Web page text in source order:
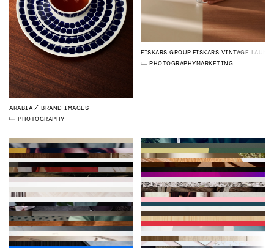
ARABIA
BRAND IMAGES
PHOTOGRAPHY
FISKARS GROUP FISKARS VINTAGE
PHOTOGRAPHYMARKETING
WATERFORDCAMPAIGN IMAGES